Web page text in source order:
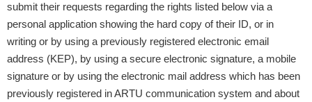
submit their requests regarding the rights listed below via a
personal application showing the hard copy of their ID, or in
writing or by using a previously registered electronic email
address (KEP), by using a secure electronic signature, a mobile
signature or by using the electronic mail address which has been
previously registered in ARTU communication system and about